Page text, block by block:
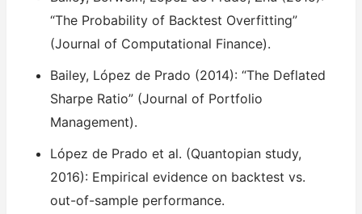
“The Probability of Backtest Overfitting”
(Journal of Computational Finance).
Bailey, López de Prado (2014): “The Deflated
Sharpe Ratio” (Journal of Portfolio
Management).
López de Prado et al. (Quantopian study,
2016): Empirical evidence on backtest vs.
out-of-sample performance.